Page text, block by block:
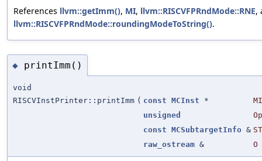
References llvm::getImm(), MI, llvm::RISCVFPRndMode::RNE,
llvm::RISCVFPRndMode::roundingModeToString().
◆ printImm()
void
RISCVInstPrinter::printImm ( const MCInst *
MI
unsigned
const MCSubtargetInfo &
raw_ostream & O